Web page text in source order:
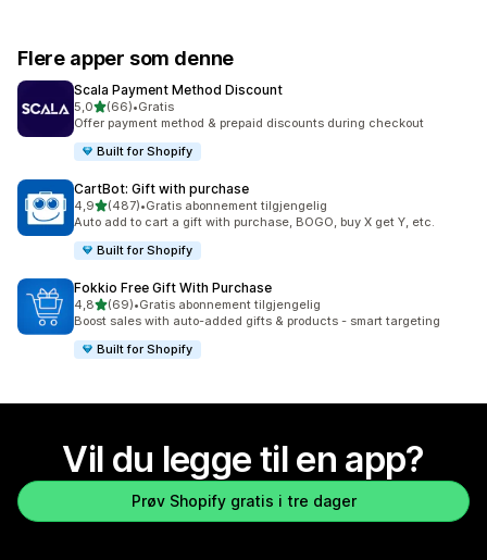
Flere apper som denne
Scala Payment Method Discount
5,0av 5 stjerner
(66)
Totalt 66 omtaler
•Gratis
Offer payment method & prepaid discounts during checkout
Built for Shopify
CartBot: Gift with purchase
4,9av 5 stjerner
(487)
Totalt 487 omtaler
•Gratis abonnement tilgjengelig
Auto add to cart a gift with purchase, BOGO, buy X get Y, etc.
Built for Shopify
Fokkio Free Gift With Purchase
4,8av 5 stjerner
(69)
Totalt 69 omtaler
•Gratis abonnement tilgjengelig
Boost sales with auto-added gifts & products - smart targeting
Built for Shopify
Vil du legge til en app?
Prøv Shopify gratis i tre dager